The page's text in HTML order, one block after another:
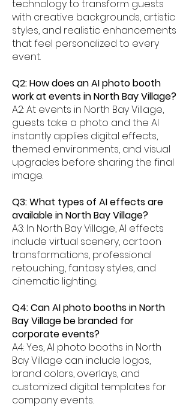
technology to transform guests
with creative backgrounds, artistic
styles, and realistic enhancements
that feel personalized to every
event.
Q2: How does an AI photo booth
work at events in North Bay Village?
A2: At events in North Bay Village,
guests take a photo and the AI
instantly applies digital effects,
themed environments, and visual
upgrades before sharing the final
image.
Q3: What types of AI effects are
available in North Bay Village?
A3: In North Bay Village, AI effects
include virtual scenery, cartoon
transformations, professional
retouching, fantasy styles, and
cinematic lighting.
Q4: Can AI photo booths in North
Bay Village be branded for
corporate events?
A4: Yes, AI photo booths in North
Bay Village can include logos,
brand colors, overlays, and
customized digital templates for
company events.